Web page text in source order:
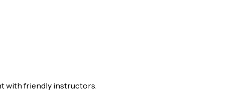
with friendly instructors.